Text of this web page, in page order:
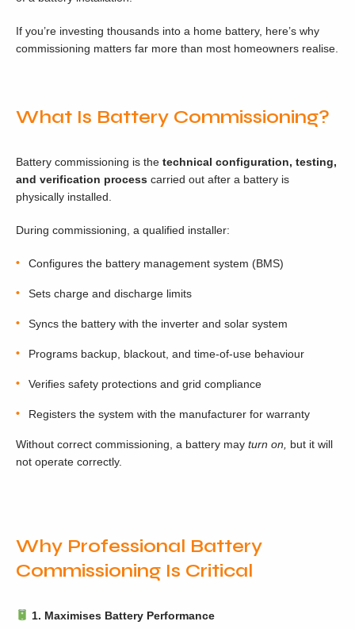
If you’re investing thousands into a home battery, here’s why
commissioning matters far more than most homeowners realise.
What Is Battery Commissioning?
Battery commissioning is the technical configuration, testing,
and verification process carried out after a battery is
physically installed.
During commissioning, a qualified installer:
Configures the battery management system (BMS)
Sets charge and discharge limits
Syncs the battery with the inverter and solar system
Programs backup, blackout, and time-of-use behaviour
Verifies safety protections and grid compliance
Registers the system with the manufacturer for warranty
Without correct commissioning, a battery may turn on,
but it will
not operate correctly.
Why Professional Battery
Commissioning Is Critical
1. Maximises Battery Performance